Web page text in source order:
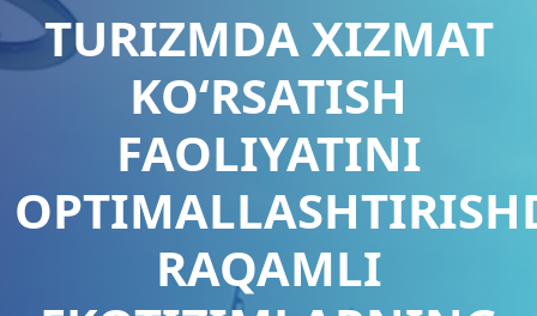
TURIZMDA XIZMAT
KO‘RSATISH
FAOLIYATINI
RAQAMLI